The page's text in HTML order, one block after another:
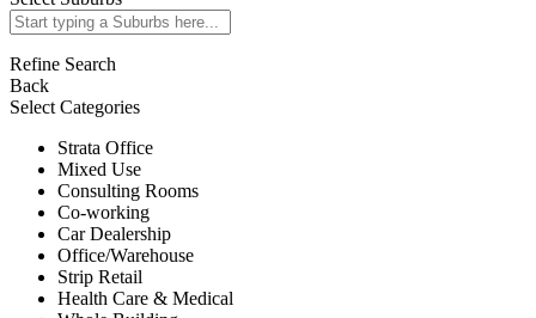
Refine Search
Back
Select Categories
Strata Office
Mixed Use
Consulting Rooms
Co-working
Car Dealership
Office/Warehouse
Strip Retail
Health Care & Medical